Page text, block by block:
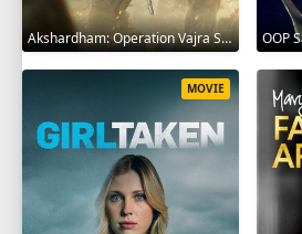
Akshardham: Operation Vajra Shakti 2025
MOVIE